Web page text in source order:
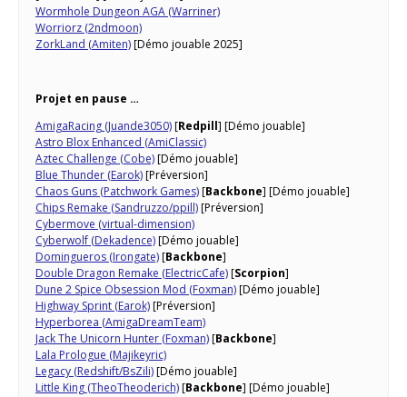
Wormhole Dungeon AGA (Warriner)
Worriorz (2ndmoon)
ZorkLand (Amiten)[Démo jouable 2025]
Projet en pause …
AmigaRacing (Juande3050)[Redpill] [Démo jouable]
Astro Blox Enhanced (AmiClassic)
Aztec Challenge (Cobe)[Démo jouable]
Blue Thunder (Earok)[Préversion]
Chaos Guns (Patchwork Games)[Backbone] [Démo jouable]
Chips Remake (Sandruzzo/ppill)[Préversion]
Cybermove (virtual-dimension)
Cyberwolf (Dekadence)[Démo jouable]
Domingueros (Irongate)[Backbone]
Double Dragon Remake (ElectricCafe)[Scorpion]
Dune 2 Spice Obsession Mod (Foxman)[Démo jouable]
Highway Sprint (Earok)[Préversion]
Hyperborea (AmigaDreamTeam)
Jack The Unicorn Hunter (Foxman)[Backbone]
Lala Prologue (Majikeyric)
Legacy (Redshift/BsZili)[Démo jouable]
Little King (TheoTheoderich)[Backbone] [Démo jouable]